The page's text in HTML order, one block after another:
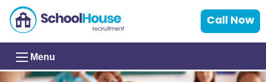
Call Now
Menu